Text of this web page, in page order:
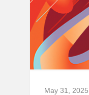
May 31, 2025